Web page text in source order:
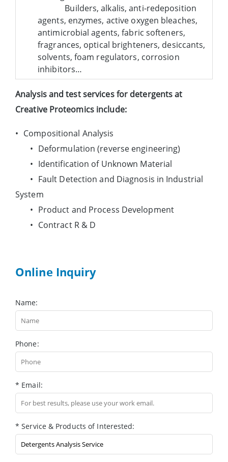
Builders, alkalis, anti-redeposition
agents, enzymes, active oxygen bleaches,
antimicrobial agents, fabric softeners,
fragrances, optical brighteners, desiccants,
solvents, foam regulators, corrosion
inhibitors…
Analysis and test services for detergents at
Creative Proteomics include:
• Compositional Analysis
• Deformulation (reverse engineering)
• Identification of Unknown Material
• Fault Detection and Diagnosis in Industrial
System
• Product and Process Development
• Contract R & D
Online Inquiry
Name:
Phone:
* Email:
* Service & Products of Interested: